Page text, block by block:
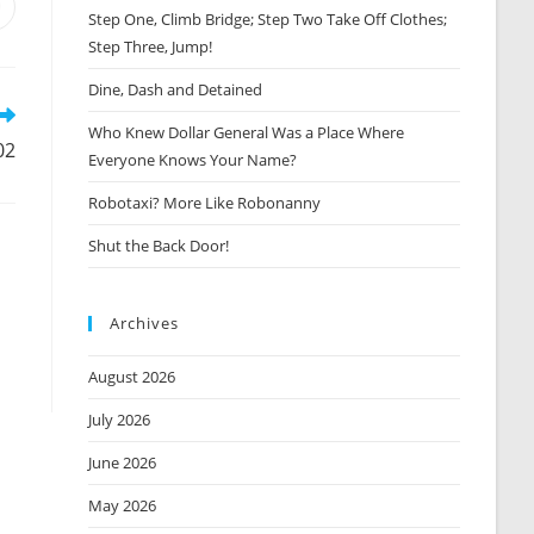
Step One, Climb Bridge; Step Two Take Off Clothes;
Step Three, Jump!
Dine, Dash and Detained
Who Knew Dollar General Was a Place Where
Everyone Knows Your Name?
Robotaxi? More Like Robonanny
Shut the Back Door!
Archives
August 2026
July 2026
June 2026
May 2026